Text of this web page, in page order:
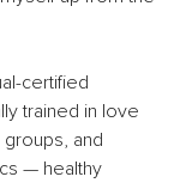
certified
trained in love
and
— healthy